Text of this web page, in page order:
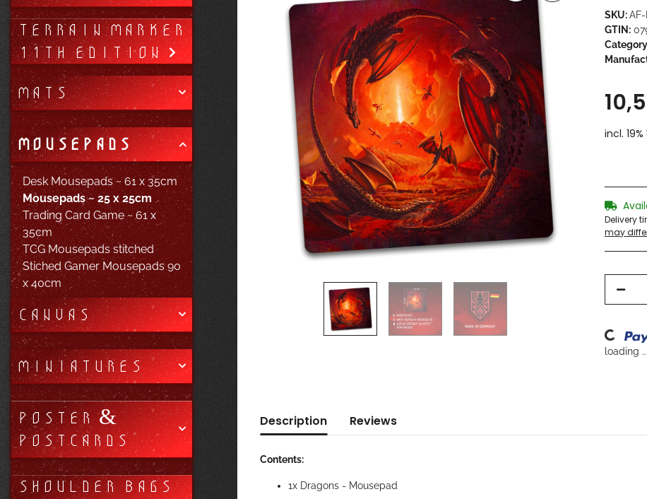
SKU:
GTIN:
incl.
Delivery
may
Loading...
loading ...
Description Reviews
Contents:
1x Dragons - Mousepad
TERRAIN MARKER
11TH EDITION
MATS
MOUSEPADS
Desk Mousepads ~ 61 x 35cm
Mousepads ~ 25 x 25cm
Trading Card Game ~ 61 x
35cm
TCG Mousepads stitched
Stiched Gamer Mousepads 90
x 40cm
CANVAS
MINIATURES
POSTER &
POSTCARDS
SHOULDER BAGS